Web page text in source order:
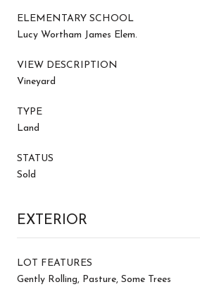
ELEMENTARY SCHOOL
Lucy Wortham James Elem.
VIEW DESCRIPTION
Vineyard
TYPE
Land
STATUS
Sold
EXTERIOR
LOT FEATURES
Gently Rolling, Pasture, Some Trees